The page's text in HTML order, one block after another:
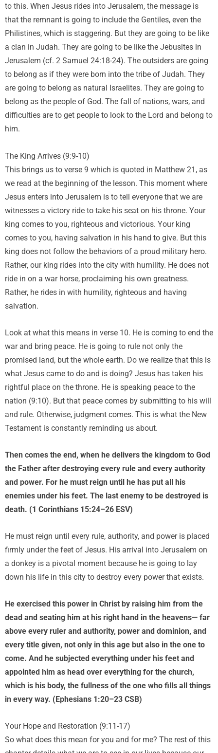
to this. When Jesus rides into Jerusalem, the message is
that the remnant is going to include the Gentiles, even the
Philistines, which is staggering. But they are going to be like
a clan in Judah. They are going to be like the Jebusites in
Jerusalem (cf. 2 Samuel 24:18-24). The outsiders are going
to belong as if they were born into the tribe of Judah. They
are going to belong as natural Israelites. They are going to
belong as the people of God. The fall of nations, wars, and
difficulties are to get people to look to the Lord and belong to
him.
The King Arrives (9:9-10)
This brings us to verse 9 which is quoted in Matthew 21, as
we read at the beginning of the lesson. This moment where
Jesus enters into Jerusalem is to tell everyone that we are
witnesses a victory ride to take his seat on his throne. Your
king comes to you, righteous and victorious. Your king
comes to you, having salvation in his hand to give. But this
king does not follow the behaviors of a proud military hero.
Rather, our king rides into the city with humility. He does not
ride in on a war horse, proclaiming his own greatness.
Rather, he rides in with humility, righteous and having
salvation.
Look at what this means in verse 10. He is coming to end the
war and bring peace. He is going to rule not only the
promised land, but the whole earth. Do we realize that this is
what Jesus came to do and is doing? Jesus has taken his
rightful place on the throne. He is speaking peace to the
nation (9:10). But that peace comes by submitting to his will
and rule. Otherwise, judgment comes. This is what the New
Testament is constantly reminding us about.
Then comes the end, when he delivers the kingdom to God
the Father after destroying every rule and every authority
and power. For he must reign until he has put all his
enemies under his feet. The last enemy to be destroyed is
death. (1 Corinthians 15:24–26 ESV)
He must reign until every rule, authority, and power is placed
firmly under the feet of Jesus. His arrival into Jerusalem on
a donkey is a pivotal moment because he is going to lay
down his life in this city to destroy every power that exists.
He exercised this power in Christ by raising him from the
dead and seating him at his right hand in the heavens— far
above every ruler and authority, power and dominion, and
every title given, not only in this age but also in the one to
come. And he subjected everything under his feet and
appointed him as head over everything for the church,
which is his body, the fullness of the one who fills all things
in every way. (Ephesians 1:20–23 CSB)
Your Hope and Restoration (9:11-17)
So what does this mean for you and for me? The rest of this